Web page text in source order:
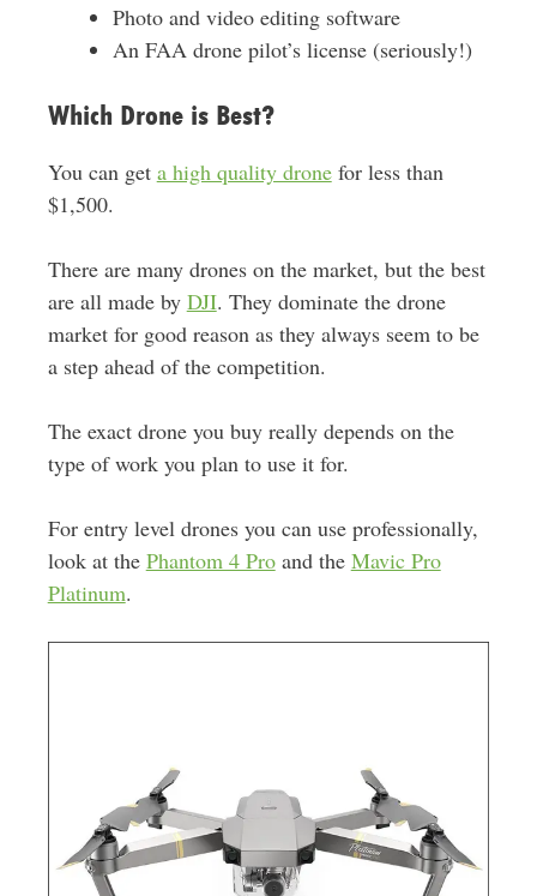
Photo and video editing software
An FAA drone pilot’s license (seriously!)
Which Drone is Best?
You can get a high quality dronefor less than
$1,500.
There are many drones on the market, but the best
are all made by DJI. They dominate the drone
market for good reason as they always seem to be
a step ahead of the competition.
The exact drone you buy really depends on the
type of work you plan to use it for.
For entry level drones you can use professionally,
look at the Phantom 4 Proand the Mavic Pro
Platinum.